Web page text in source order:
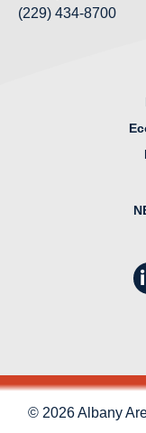
(229) 434-8700
© 2026 Albany